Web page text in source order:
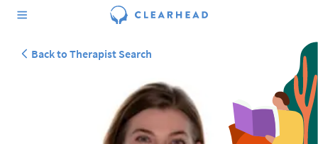
Back to Therapist Search